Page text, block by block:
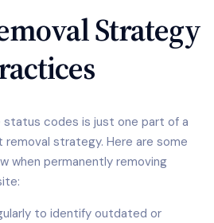
Strategy
status codes is just one part of a
strategy. Here are some
when permanently removing
to identify outdated or